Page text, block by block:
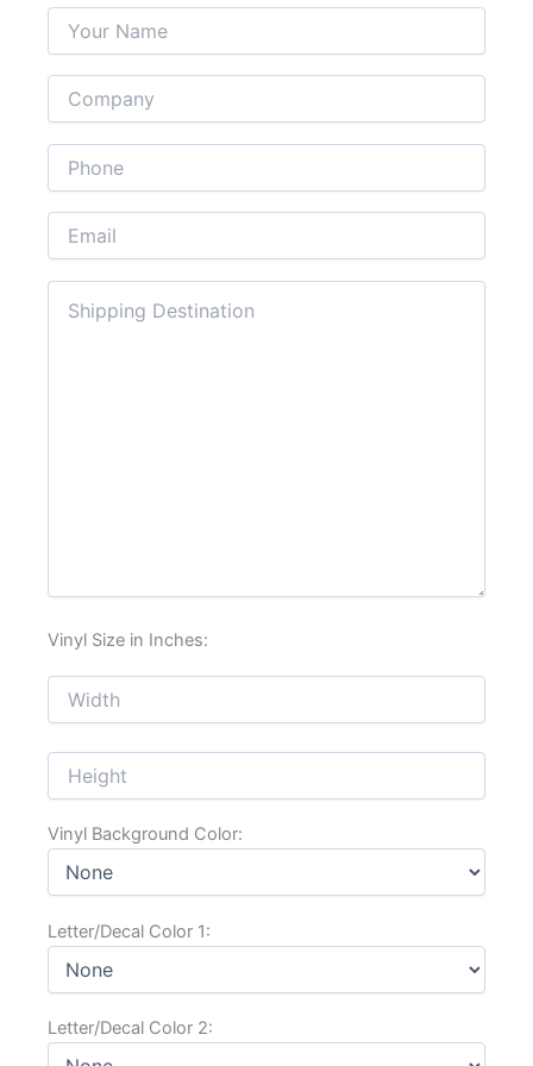
Vinyl Size in Inches:
Vinyl Background Color:
Letter/Decal Color 1:
Letter/Decal Color 2: